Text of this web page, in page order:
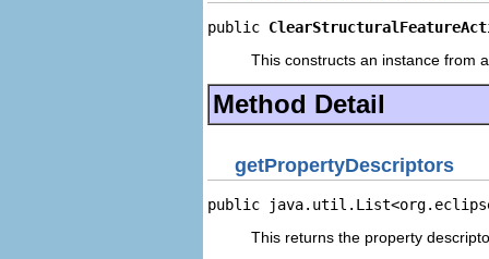
public
This constructs an instance from
Method Detail
getPropertyDescriptors
public
This returns the property